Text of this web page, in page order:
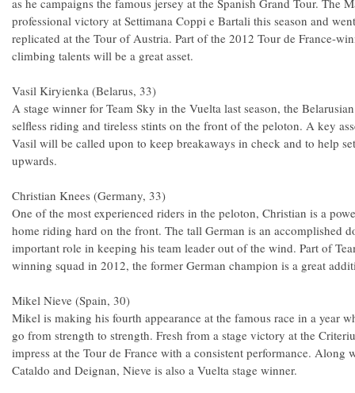
as he campaigns the famous jersey at the Spanish Grand Tour. The
professional victory at Settimana Coppi e Bartali this season and
replicated at the Tour of Austria. Part of the 2012 Tour de France-
climbing talents will be a great asset.
Vasil Kiryienka (Belarus, 33)
A stage winner for Team Sky in the Vuelta last season, the
selfless riding and tireless stints on the front of the peloton. A key
Vasil will be called upon to keep breakaways in check and to help
upwards.
Christian Knees (Germany, 33)
One of the most experienced riders in the peloton, Christian is a
home riding hard on the front. The tall German is an accomplished
important role in keeping his team leader out of the wind. Part of
winning squad in 2012, the former German champion is a great
Mikel Nieve (Spain, 30)
Mikel is making his fourth appearance at the famous race in a year
go from strength to strength. Fresh from a stage victory at the
impress at the Tour de France with a consistent performance. Along
Cataldo and Deignan, Nieve is also a Vuelta stage winner.